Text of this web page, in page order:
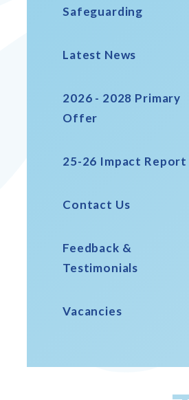
Safeguarding
Latest News
2026 - 2028 Primary
Offer
25-26 Impact Report
Contact Us
Feedback &
Testimonials
Vacancies